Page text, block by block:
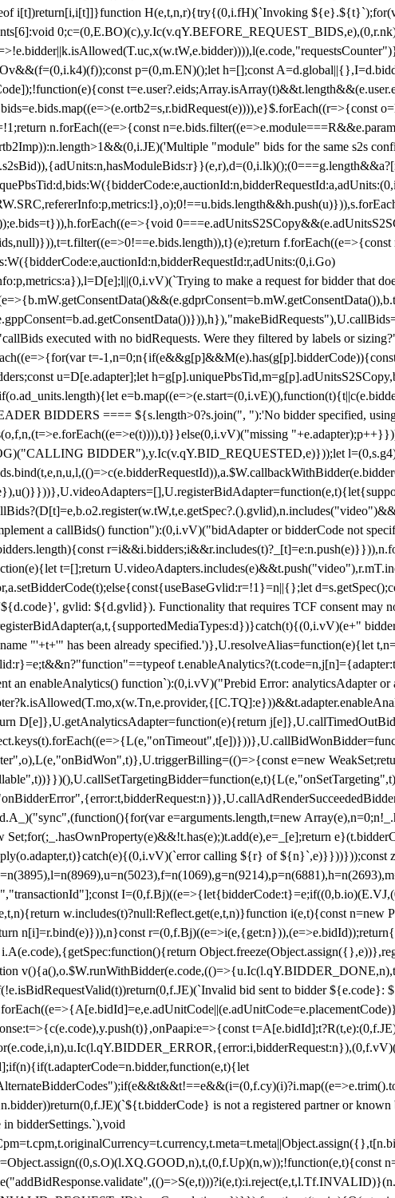
i[t])return[i,i[t]]}function H(e,t,n,r){try{(0,i.fH)(`Invoking
p=(0,m.EN)();let h=[];const
n.forEach((e=>{const
"module" bids for the same s2s
f.forEach((e=>{const
to make a request for bidder that
executed with no bidRequests. Were they filtered by labels or
t=-1,n=0;n
u=D[e.adapter];let
BIDDERS ==== ${s.length>0?s.join(", "):'No bidder specified,
BIDDER"),y.Ic(v.qY.BID_REQUESTED,e)}));let
a callBids() function"):(0,i.vV)("bidAdapter or bidderCode not
t=[];return
gvlid: ${d.gvlid}). Functionality that requires TCF consent may
"'+t+'" has been already specified.')},U.resolveAlias=function(e){let
an enableAnalytics() function`):(0,i.vV)("Prebid Error: analyticsAdapter
D[e]},U.getAnalyticsAdapter=function(e){return
e=new
e=arguments.length,t=new Array(e),n=0;n
calling ${r} of
w.includes(t)?null:Reflect.get(e,t,n)}function i(e,t){const n=new
n[i]=r.bind(e)})),n}const
bid sent to bidder
is not a registered partner or
in bidderSettings.`),void